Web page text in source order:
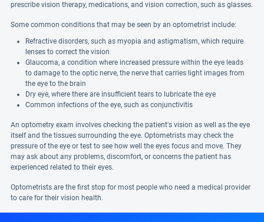
prescribe vision therapy, medications, and vision correction, such as glasses.
Some common conditions that may be seen by an optometrist include:
Refractive disorders, such as myopia and astigmatism, which require
lenses to correct the vision
Glaucoma, a condition where increased pressure within the eye leads
to damage to the optic nerve, the nerve that carries light images from
the eye to the brain
Dry eye, where there are insufficient tears to lubricate the eye
Common infections of the eye, such as conjunctivitis
An optometry exam involves checking the patient's vision as well as the eye
itself and the tissues surrounding the eye. Optometrists may check the
pressure of the eye or test to see how well the eyes focus and move. They
may ask about any problems, discomfort, or concerns the patient has
experienced related to their eyes.
Optometrists are the first stop for most people who need a medical provider
to care for their vision health.